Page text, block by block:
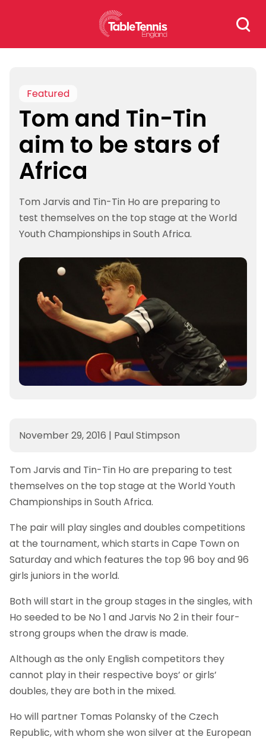
Search
for:
Featured
Tom and Tin-Tin
aim to be stars of
Africa
Tom Jarvis and Tin-Tin Ho are preparing to
test themselves on the top stage at the World
Youth Championships in South Africa.
November 29, 2016 | Paul Stimpson
Tom Jarvis and Tin-Tin Ho are preparing to test
themselves on the top stage at the World Youth
Championships in South Africa.
The pair will play singles and doubles competitions
at the tournament, which starts in Cape Town on
Saturday and which features the top 96 boy and 96
girls juniors in the world.
Both will start in the group stages in the singles, with
Ho seeded to be No 1 and Jarvis No 2 in their four-
strong groups when the draw is made.
Although as the only English competitors they
cannot play in their respective boys’ or girls’
doubles, they are both in the mixed.
Ho will partner Tomas Polansky of the Czech
Republic, with whom she won silver at the European